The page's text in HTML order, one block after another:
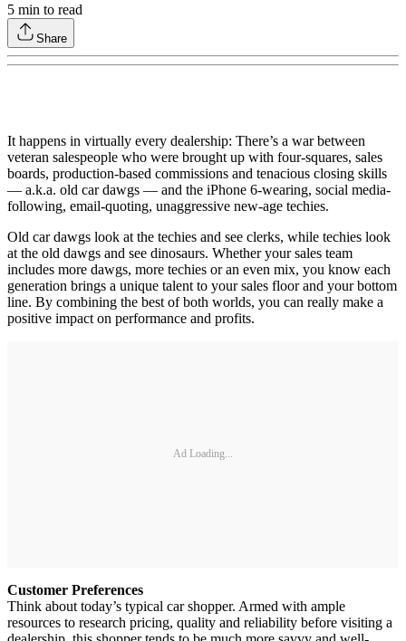
5 min to read
Share
It happens in virtually every dealership: There’s a war between
veteran salespeople who were brought up with four-squares, sales
boards, production-based commissions and tenacious closing skills
— a.k.a. old car dawgs — and the iPhone 6-wearing, social media-
following, email-quoting, unaggressive new-age techies.
Old car dawgs look at the techies and see clerks, while techies look
at the old dawgs and see dinosaurs. Whether your sales team
includes more dawgs, more techies or an even mix, you know each
generation brings a unique talent to your sales floor and your bottom
line. By combining the best of both worlds, you can really make a
positive impact on performance and profits.
Ad Loading...
Customer Preferences
Think about today’s typical car shopper. Armed with ample
resources to research pricing, quality and reliability before visiting a